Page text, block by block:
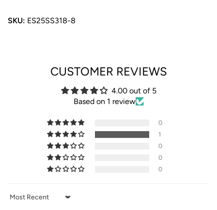
SKU: ES25SS318-8
CUSTOMER REVIEWS
4.00 out of 5
Based on 1 review
0
1
0
0
0
Sort by